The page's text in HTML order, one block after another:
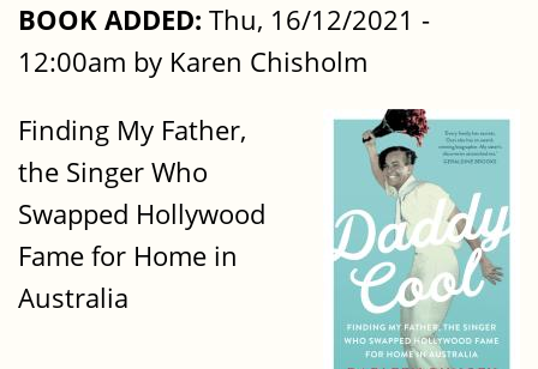
BOOK ADDED: Thu, 16/12/2021 -
12:00am by Karen Chisholm
Finding My Father,
the Singer Who
Swapped Hollywood
Fame for Home in
Australia